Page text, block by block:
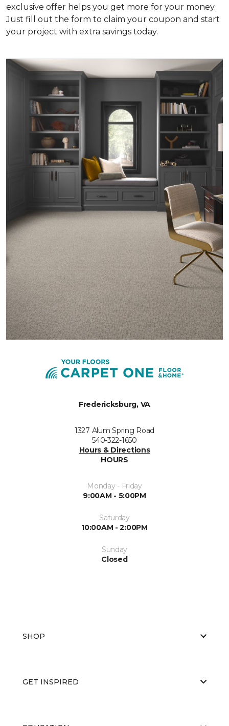
exclusive offer helps you get more for your money.
Just fill out the form to claim your coupon and start
your project with extra savings today.
Fredericksburg, VA
1327 Alum Spring Road
540-322-1650
Hours & Directions
HOURS
Monday - Friday
9:00AM - 5:00PM
Saturday
10:00AM - 2:00PM
Sunday
Closed
SHOP
GET INSPIRED